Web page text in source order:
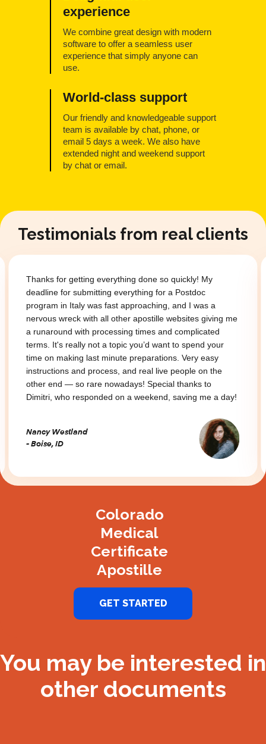
experience
We combine great design with modern
software to offer a seamless user
experience that simply anyone can
use.
World-class support
Our friendly and knowledgeable support
team is available by chat, phone, or
email 5 days a week. We also have
extended night and weekend support
by chat or email.
Testimonials from real clients
Thanks for getting everything done so quickly! My
deadline for submitting everything for a Postdoc
program in Italy was fast approaching, and I was a
nervous wreck with all other apostille websites giving me
a runaround with processing times and complicated
terms. It's really not a topic you’d want to spend your
time on making last minute preparations. Very easy
instructions and process, and real live people on the
other end — so rare nowadays! Special thanks to
Dimitri, who responded on a weekend, saving me a day!
Nancy Westland
- Boise, ID
Colorado
Medical
Certificate
Apostille
GET STARTED
You may be interested in
other documents